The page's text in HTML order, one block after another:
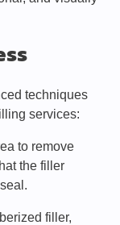
techniques
services:
to remove
the filler
filler,